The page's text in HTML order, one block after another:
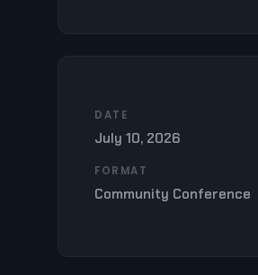
DATE
July 10, 2026
FORMAT
Community Conference